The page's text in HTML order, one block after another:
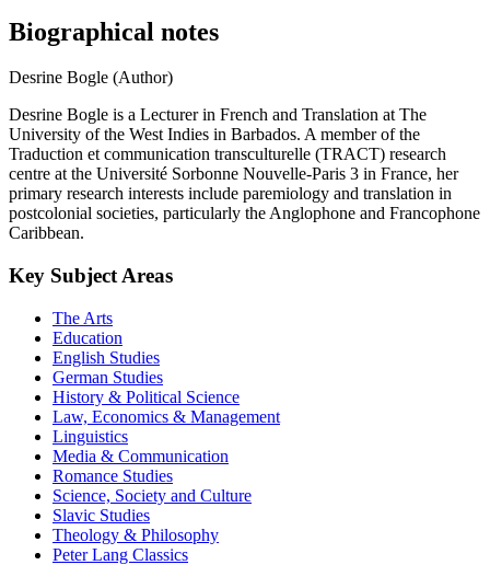
Biographical notes
Desrine Bogle (Author)
Desrine Bogle is a Lecturer in French and Translation at The
University of the West Indies in Barbados. A member of the
Traduction et communication transculturelle (TRACT) research
centre at the Université Sorbonne Nouvelle-Paris 3 in France, her
primary research interests include paremiology and translation in
postcolonial societies, particularly the Anglophone and Francophone
Caribbean.
Key Subject Areas
The Arts
Education
English Studies
German Studies
History & Political Science
Law, Economics & Management
Linguistics
Media & Communication
Romance Studies
Science, Society and Culture
Slavic Studies
Theology & Philosophy
Peter Lang Classics